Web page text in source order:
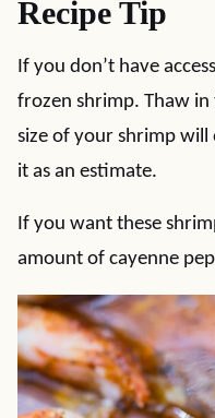
Recipe Tip
If you don’t have
frozen shrimp. Thaw
size of your shrimp will
it as an estimate.
If you want these
amount of cayenne